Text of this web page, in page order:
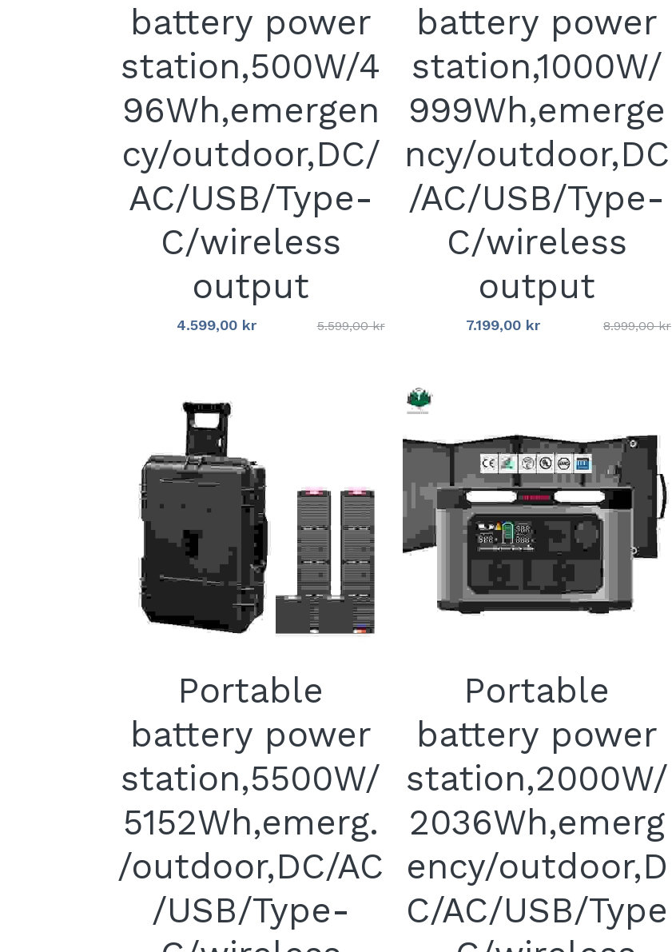
battery power
station,500W/4
96Wh,emergen
cy/outdoor,DC/
AC/USB/Type-
C/wireless
output
4.599,00 kr 5.599,00 kr
battery power
station,1000W/
999Wh,emerge
ncy/outdoor,DC
/AC/USB/Type-
C/wireless
output
7.199,00 kr 8.999,00 kr
Portable
battery power
station,5500W/
5152Wh,emerg.
/outdoor,DC/AC
/USB/Type-
Portable
battery power
station,2000W/
2036Wh,emerg
ency/outdoor,D
C/AC/USB/Type